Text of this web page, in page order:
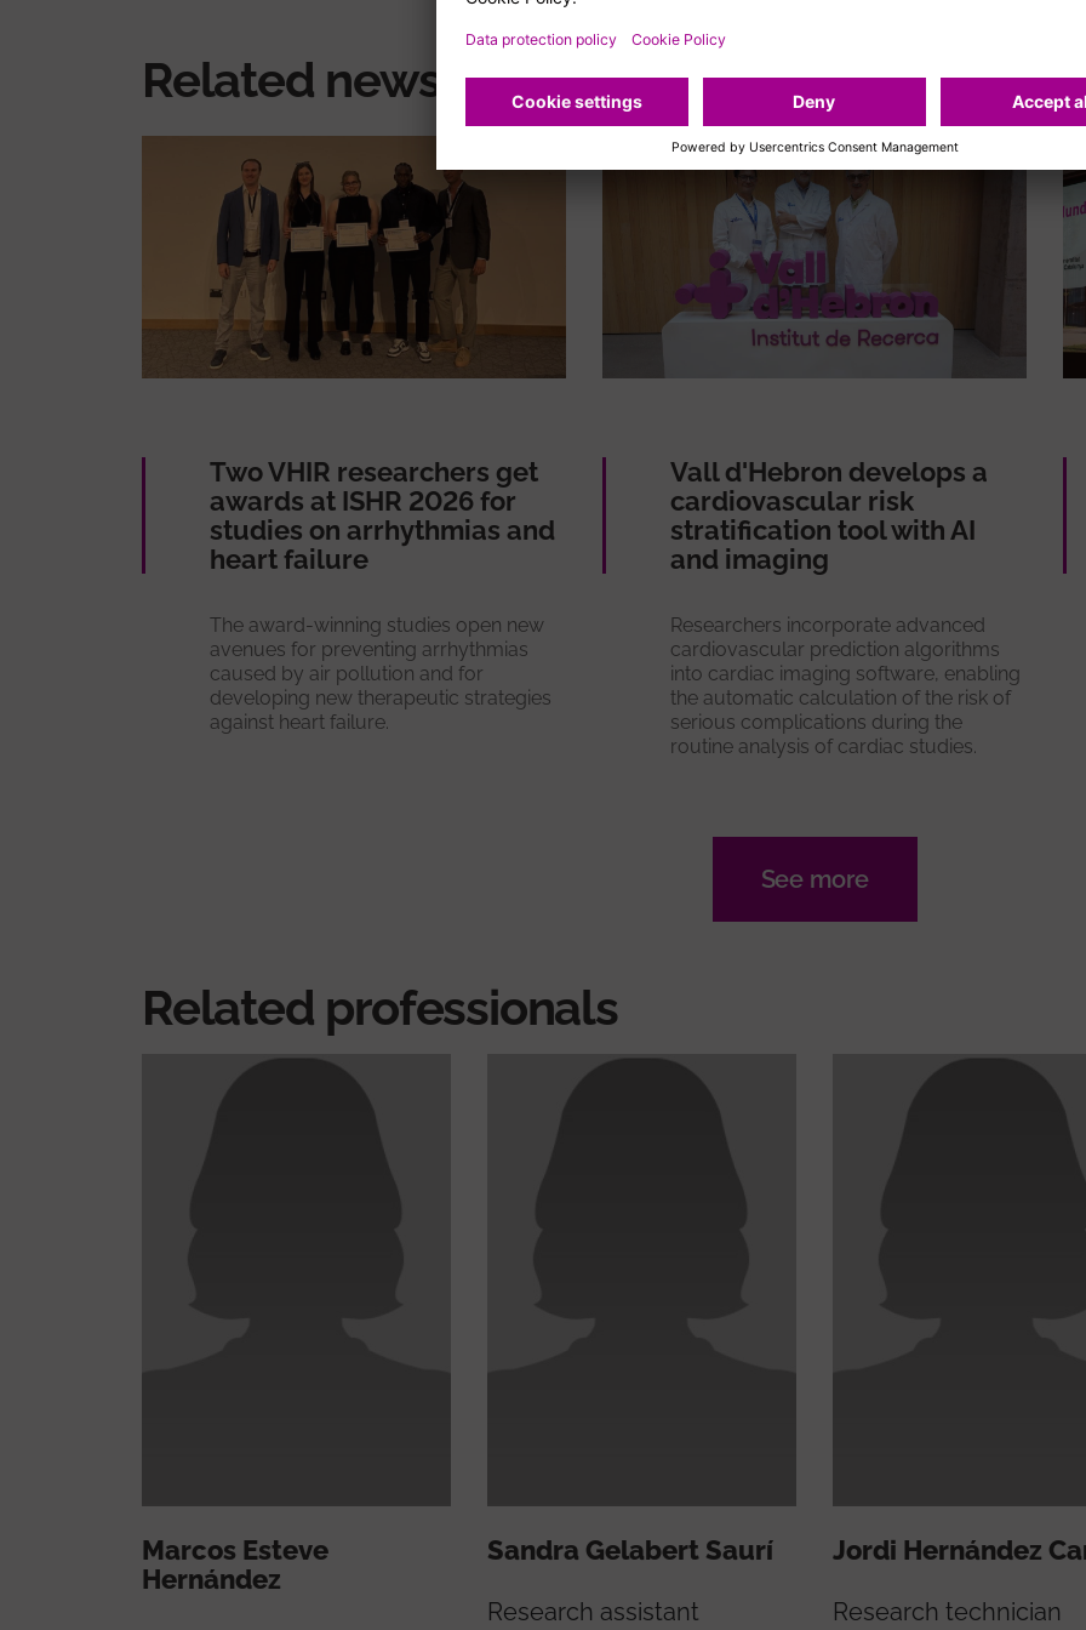
Related news
Two VHIR researchers get
awards at ISHR 2026 for
studies on arrhythmias and
heart failure
The award-winning studies open new
avenues for preventing arrhythmias
caused by air pollution and for
developing new therapeutic strategies
against heart failure.
Vall d'Hebron develops a
cardiovascular risk
stratification tool with AI
and imaging
Researchers incorporate advanced
cardiovascular prediction algorithms
into cardiac imaging software, enabling
the automatic calculation of the risk of
serious complications during the
routine analysis of cardiac studies.
See more
Related professionals
Marcos Esteve
Hernández
Sandra Gelabert Saurí
Research assistant
Jordi Hernández
Research technician